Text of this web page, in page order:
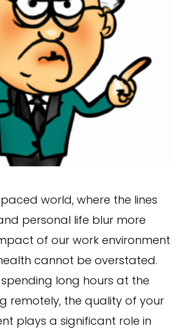
world, where the lines
personal life blur more
of our work environment
cannot be overstated.
spending long hours at the
remotely, the quality of your
plays a significant role in